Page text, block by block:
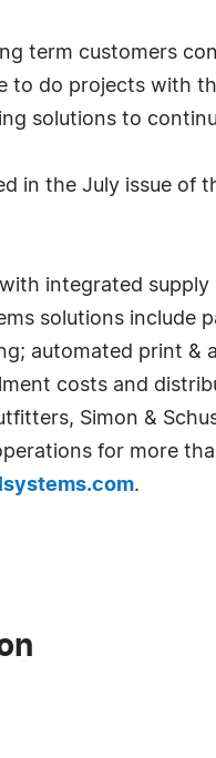
term customers
to do projects with
solutions to
in the July issue of
integrated
solutions include
automated print
costs and
Simon &
for more
.